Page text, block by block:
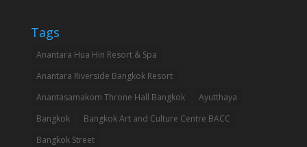
Tags
Anantara Hua Hin Resort & Spa
Anantara Riverside Bangkok Resort
Anantasamakom Throne Hall Bangkok
Ayutthaya
Bangkok
Bangkok Art and Culture Centre BACC
Bangkok Street